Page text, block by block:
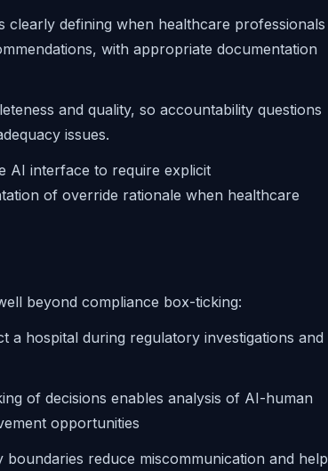
clearly defining when healthcare professionals
with appropriate documentation
and quality, so accountability questions
issues.
AI interface to require explicit
of override rationale when healthcare
beyond compliance box-ticking:
a hospital during regulatory investigations and
of decisions enables analysis of AI-human
opportunities
boundaries reduce miscommunication and help